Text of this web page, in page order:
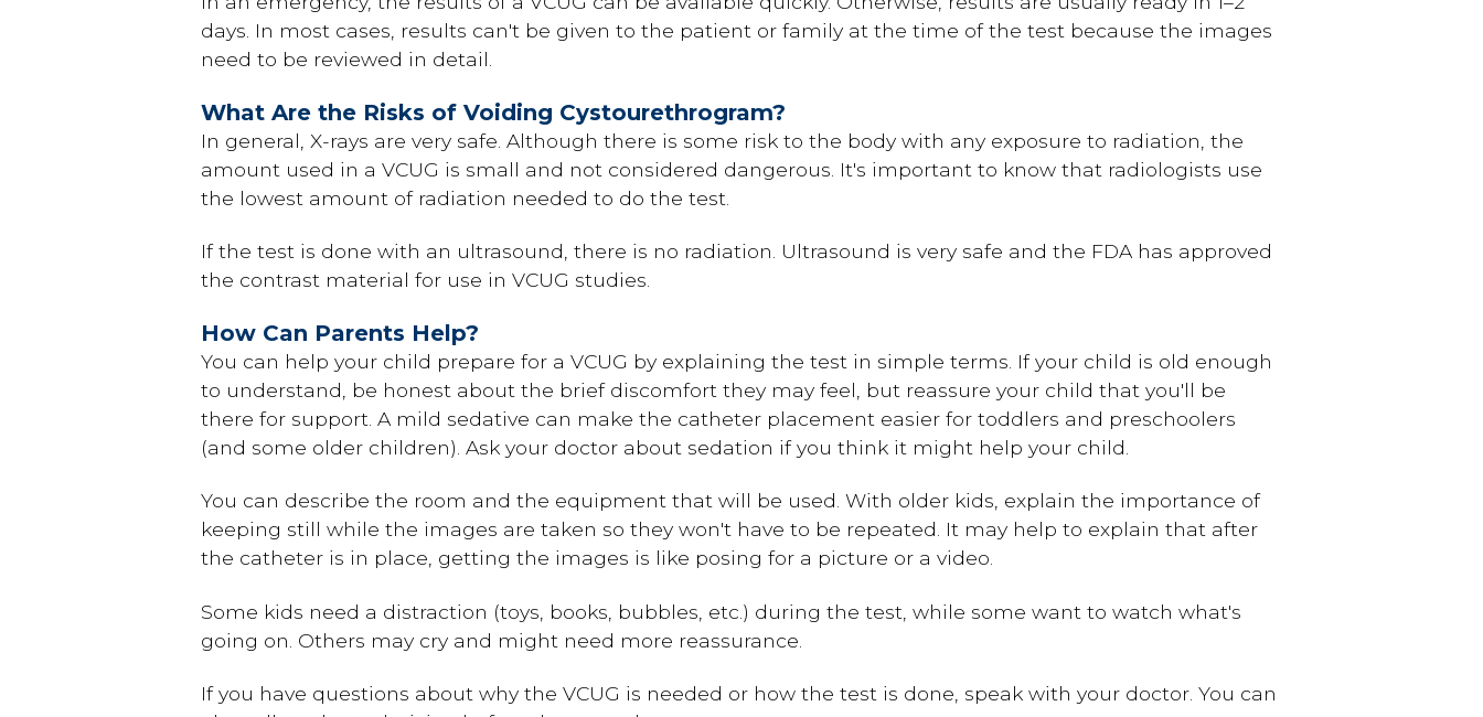
days. In most cases, results can't be given to the patient or family at the time of the test because the images
need to be reviewed in detail.
What Are the Risks of Voiding Cystourethrogram?
In general, X-rays are very safe. Although there is some risk to the body with any exposure to radiation, the
amount used in a VCUG is small and not considered dangerous. It's important to know that radiologists use
the lowest amount of radiation needed to do the test.
If the test is done with an ultrasound, there is no radiation. Ultrasound is very safe and the FDA has approved
the contrast material for use in VCUG studies.
How Can Parents Help?
You can help your child prepare for a VCUG by explaining the test in simple terms. If your child is old enough
to understand, be honest about the brief discomfort they may feel, but reassure your child that you'll be
there for support. A mild sedative can make the catheter placement easier for toddlers and preschoolers
(and some older children). Ask your doctor about sedation if you think it might help your child.
You can describe the room and the equipment that will be used. With older kids, explain the importance of
keeping still while the images are taken so they won't have to be repeated. It may help to explain that after
the catheter is in place, getting the images is like posing for a picture or a video.
Some kids need a distraction (toys, books, bubbles, etc.) during the test, while some want to watch what's
going on. Others may cry and might need more reassurance.
If you have questions about why the VCUG is needed or how the test is done, speak with your doctor. You can